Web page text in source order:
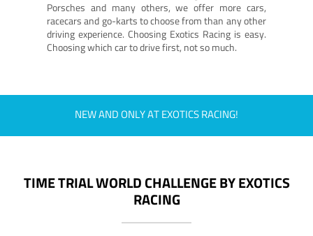
Porsches and many others, we offer more cars,
racecars and go-karts to choose from than any other
driving experience. Choosing Exotics Racing is easy.
Choosing which car to drive first, not so much.
NEW AND ONLY AT EXOTICS RACING!
TIME TRIAL WORLD CHALLENGE BY EXOTICS
RACING